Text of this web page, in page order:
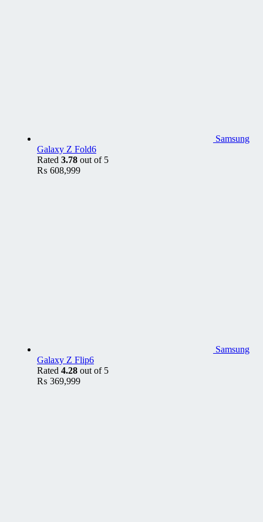
Samsung
Galaxy Z Fold6
Rated 3.78 out of 5
₨ 608,999
Samsung
Galaxy Z Flip6
Rated 4.28 out of 5
₨ 369,999